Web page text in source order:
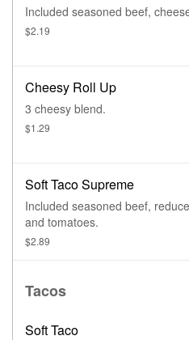
Included seasoned beef,
$2.19
Cheesy Roll Up
3 cheesy blend.
$1.29
Soft Taco Supreme
Included seasoned beef,
and tomatoes.
$2.89
Tacos
Soft Taco